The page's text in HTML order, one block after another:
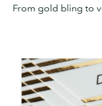
From gold bling to